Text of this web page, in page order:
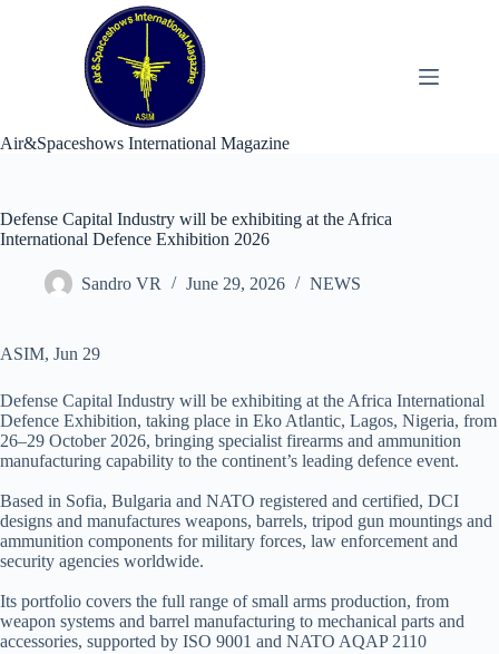
Air&Spaceshows International Magazine
Defense Capital Industry will be exhibiting at the Africa
International Defence Exhibition 2026
Sandro VR June 29, 2026 NEWS
ASIM, Jun 29
Defense Capital Industry will be exhibiting at the Africa International
Defence Exhibition, taking place in Eko Atlantic, Lagos, Nigeria, from
26–29 October 2026, bringing specialist firearms and ammunition
manufacturing capability to the continent’s leading defence event.
Based in Sofia, Bulgaria and NATO registered and certified, DCI
designs and manufactures weapons, barrels, tripod gun mountings and
ammunition components for military forces, law enforcement and
security agencies worldwide.
Its portfolio covers the full range of small arms production, from
weapon systems and barrel manufacturing to mechanical parts and
accessories, supported by ISO 9001 and NATO AQAP 2110